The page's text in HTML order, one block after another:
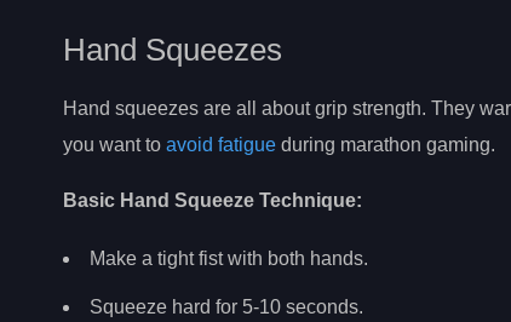
Hand Squeezes
Hand squeezes are all about grip strength. They
you want to avoid fatigue during marathon gaming.
Basic Hand Squeeze Technique:
Make a tight fist with both hands.
Squeeze hard for 5-10 seconds.